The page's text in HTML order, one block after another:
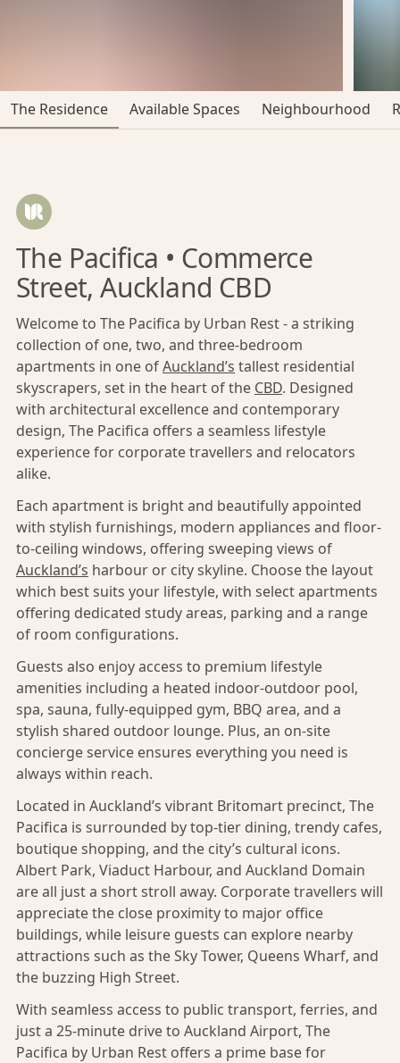
The Residence Available Spaces Neighbourhood
The Pacifica • Commerce
Street, Auckland CBD
Welcome to The Pacifica by Urban Rest - a striking
collection of one, two, and three-bedroom
apartments in one ofAuckland’s tallest residential
skyscrapers, set in the heart of the CBD. Designed
with architectural excellence and contemporary
design, The Pacifica offers a seamless lifestyle
experience for corporate travellers and relocators
alike.
Each apartment is bright and beautifully appointed
with stylish furnishings, modern appliances and floor-
to-ceiling windows, offering sweeping views of
Auckland’s harbour or city skyline. Choose the layout
which best suits your lifestyle, with select apartments
offering dedicated study areas, parking and a range
of room configurations.
Guests also enjoy access to premium lifestyle
amenities including a heated indoor-outdoor pool,
spa, sauna, fully-equipped gym, BBQ area, and a
stylish shared outdoor lounge. Plus, an on-site
concierge service ensures everything you need is
always within reach.
Located in Auckland’s vibrant Britomart precinct, The
Pacifica is surrounded by top-tier dining, trendy cafes,
boutique shopping, and the city’s cultural icons.
Albert Park, Viaduct Harbour, and Auckland Domain
are all just a short stroll away. Corporate travellers will
appreciate the close proximity to major office
buildings, while leisure guests can explore nearby
attractions such as the Sky Tower, Queens Wharf, and
the buzzing High Street.
With seamless access to public transport, ferries, and
just a 25-minute drive to Auckland Airport, The
Pacifica by Urban Rest offers a prime base for